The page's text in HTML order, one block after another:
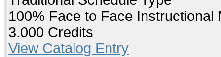
100% Face to Face Instructional
3.000 Credits
View Catalog Entry